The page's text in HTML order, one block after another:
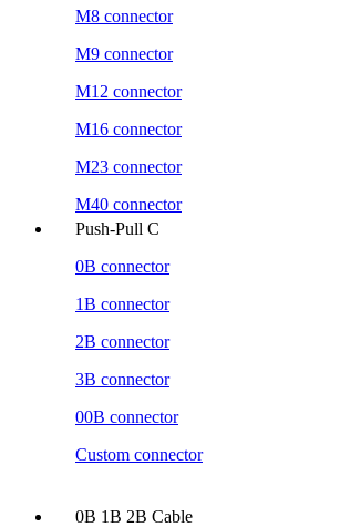
M8 connector
M9 connector
M12 connector
M16 connector
M23 connector
M40 connector
Push-Pull C
0B connector
1B connector
2B connector
3B connector
00B connector
Custom connector
0B 1B 2B Cable